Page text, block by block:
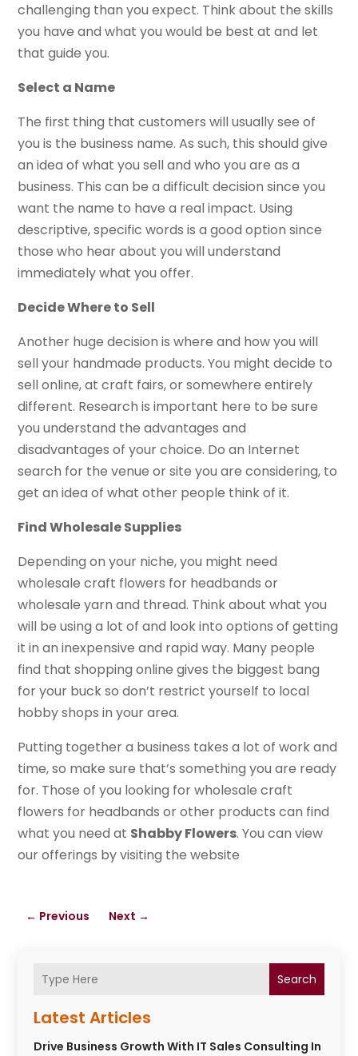
Search
Latest Articles
Drive Business Growth With IT Sales Consulting In
challenging than you expect. Think about the skills
you have and what you would be best at and let
that guide you.
Select a Name
The first thing that customers will usually see of
you is the business name. As such, this should give
an idea of what you sell and who you are as a
business. This can be a difficult decision since you
want the name to have a real impact. Using
descriptive, specific words is a good option since
those who hear about you will understand
immediately what you offer.
Decide Where to Sell
Another huge decision is where and how you will
sell your handmade products. You might decide to
sell online, at craft fairs, or somewhere entirely
different. Research is important here to be sure
you understand the advantages and
disadvantages of your choice. Do an Internet
search for the venue or site you are considering, to
get an idea of what other people think of it.
Find Wholesale Supplies
Depending on your niche, you might need
wholesale craft flowers for headbands or
wholesale yarn and thread. Think about what you
will be using a lot of and look into options of getting
it in an inexpensive and rapid way. Many people
find that shopping online gives the biggest bang
for your buck so don’t restrict yourself to local
hobby shops in your area.
Putting together a business takes a lot of work and
time, so make sure that’s something you are ready
for. Those of you looking for wholesale craft
flowers for headbands or other products can find
what you need at Shabby Flowers. You can view
our offerings by visiting the website
← Previous Next →